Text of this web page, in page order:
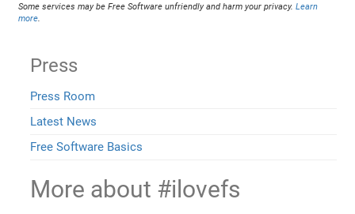
Some services may be Free Software unfriendly and harm your privacy.Learn
more.
Press
Press Room
Latest News
Free Software Basics
More about #ilovefs